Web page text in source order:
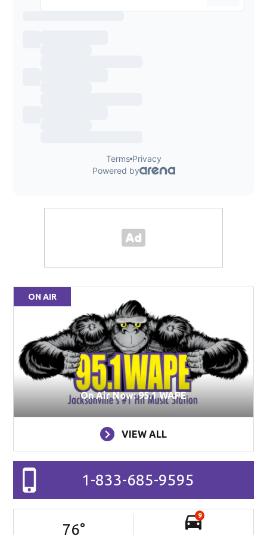
ON AIR
On Air Now: 95.1 WAPE
VIEW ALL
1-833-685-9595
76°
9